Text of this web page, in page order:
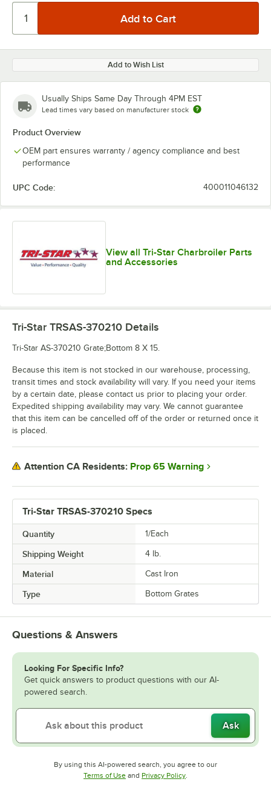
Add to Wish List
Usually Ships Same Day Through 4PM EST
Lead times vary based on manufacturer stock
Product Overview
OEM part ensures warranty / agency compliance and best
performance
UPC Code: 400011046132
View all Tri-Star Charbroiler Parts
and Accessories
Tri-Star TRSAS-370210 Specs
Quantity 1/Each
Shipping Weight 4 lb.
Material Cast Iron
Type Bottom Grates
Tri-Star TRSAS-370210 Details
Tri-Star AS-370210 Grate;Bottom 8 X 15.
Because this item is not stocked in our warehouse, processing,
transit times and stock availability will vary. If you need your items
by a certain date, please contact us prior to placing your order.
Expedited shipping availability may vary. We cannot guarantee
that this item can be cancelled off of the order or returned once it
is placed.
Attention CA Residents: Prop 65 Warning
Questions & Answers
Looking For Specific Info?
Get quick answers to product questions with our AI-
powered search.
Ask
By using this AI-powered search, you agree to our
Terms of UseOpens in new tab
and Privacy PolicyOpens in new tab
.